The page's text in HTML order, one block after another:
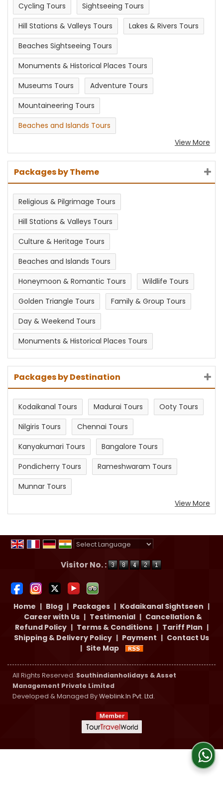
Cycling Tours
Sightseeing Tours
Hill Stations & Valleys Tours
Lakes & Rivers Tours
Beaches Sightseeing Tours
Monuments & Historical Places Tours
Museums Tours
Adventure Tours
Mountaineering Tours
Beaches and Islands Tours
View More
Packages by Theme
Religious & Pilgrimage Tours
Hill Stations & Valleys Tours
Culture & Heritage Tours
Beaches and Islands Tours
Honeymoon & Romantic Tours
Wildlife Tours
Golden Triangle Tours
Family & Group Tours
Day & Weekend Tours
Monuments & Historical Places Tours
Packages by Destination
Kodaikanal Tours Madurai Tours
Ooty Tours
Nilgiris Tours
Chennai Tours
Kanyakumari Tours
Bangalore Tours
Pondicherry Tours
Rameshwaram Tours
Munnar Tours
View More
Visitor No. :
Home | Blog | Packages | Kodaikanal Sightseen |
Career with Us | Testimonial | Cancellation &
Refund Policy | Terms & Conditions | Tariff Plan |
Shipping & Delivery Policy | Payment | Contact Us
| Site Map
All Rights Reserved. Southindianholidays & Asset
Management Private Limited
Developed & Managed ByWeblink.In Pvt. Ltd.